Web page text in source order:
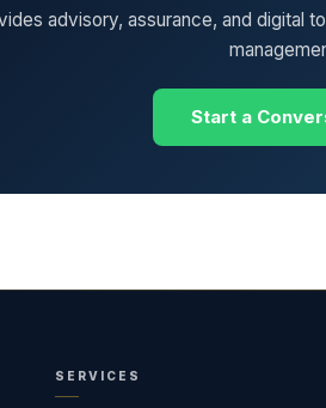
advisory, assurance, and digital
Start a
SERVICES